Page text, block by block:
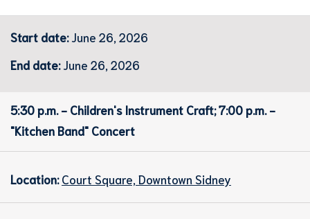
Start date: June 26, 2026
End date:June 26, 2026
5:30 p.m. - Children's Instrument Craft; 7:00 p.m. -
"Kitchen Band" Concert
Location: Court Square, Downtown Sidney